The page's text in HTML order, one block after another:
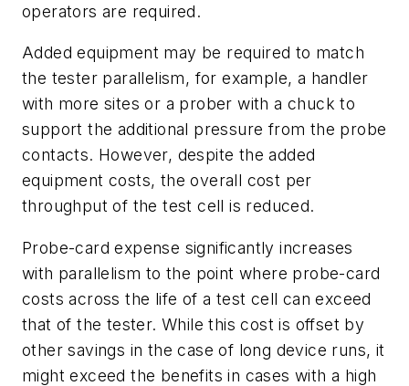
operators are required.
Added equipment may be required to match
the tester parallelism, for example, a handler
with more sites or a prober with a chuck to
support the additional pressure from the probe
contacts. However, despite the added
equipment costs, the overall cost per
throughput of the test cell is reduced.
Probe-card expense significantly increases
with parallelism to the point where probe-card
costs across the life of a test cell can exceed
that of the tester. While this cost is offset by
other savings in the case of long device runs, it
might exceed the benefits in cases with a high